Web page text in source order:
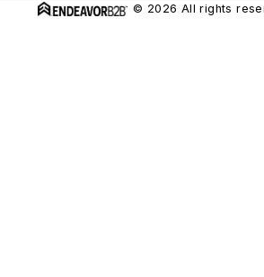
© 2026 All rights